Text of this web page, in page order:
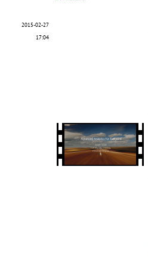
2015-02-27
17:04